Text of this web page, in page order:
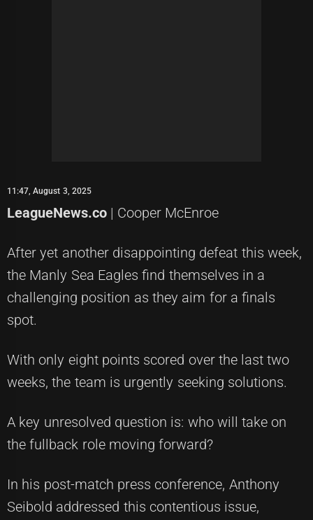
11:47, August 3, 2025
LeagueNews.co | Cooper McEnroe
After yet another disappointing defeat this week,
the Manly Sea Eagles find themselves in a
challenging position as they aim for a finals
spot.
With only eight points scored over the last two
weeks, the team is urgently seeking solutions.
A key unresolved question is: who will take on
the fullback role moving forward?
In his post-match press conference, Anthony
Seibold addressed this contentious issue,